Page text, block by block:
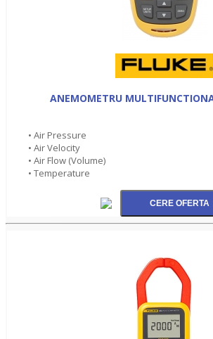
ANEMOMETRU
• Air Pressure
• Air Velocity
• Air Flow (Volume)
• Temperature